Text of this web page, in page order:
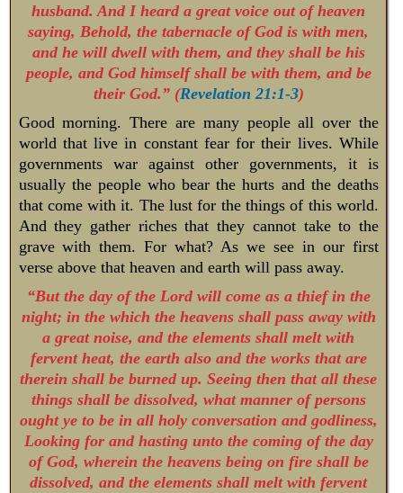
husband. And I heard a great voice out of heaven
saying, Behold, the tabernacle of God is with men,
and he will dwell with them, and they shall be his
people, and God himself shall be with them, and be
their God.” (Revelation 21:1-3)
Good morning. There are many people all over the
world that live in constant fear for their lives. While
governments war against other governments, it is
usually the people who bear the hurts and the deaths
that come with it. The lust for the things of this world.
And they gather riches that they cannot take to the
grave with them. For what? As we see in our first
verse above that heaven and earth will pass away.
“But the day of the Lord will come as a thief in the
night; in the which the heavens shall pass away with
a great noise, and the elements shall melt with
fervent heat, the earth also and the works that are
therein shall be burned up. Seeing then that all these
things shall be dissolved, what manner of persons
ought ye to be in all holy conversation and godliness,
Looking for and hasting unto the coming of the day
of God, wherein the heavens being on fire shall be
dissolved, and the elements shall melt with fervent